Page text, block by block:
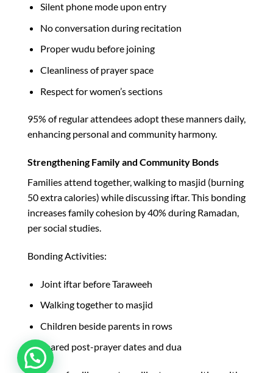
Silent phone mode upon entry
No conversation during recitation
Proper wudu before joining
Cleanliness of prayer space
Respect for women’s sections
95% of regular attendees adopt these manners daily,
enhancing personal and community harmony.​
Strengthening Family and Community Bonds
Families attend together, walking to masjid (burning
50 extra calories) while discussing iftar. This bonding
increases family cohesion by 40% during Ramadan,
per social studies.​
Bonding Activities:
Joint iftar before Taraweeh
Walking together to masjid
Children beside parents in rows
Shared post-prayer dates and dua